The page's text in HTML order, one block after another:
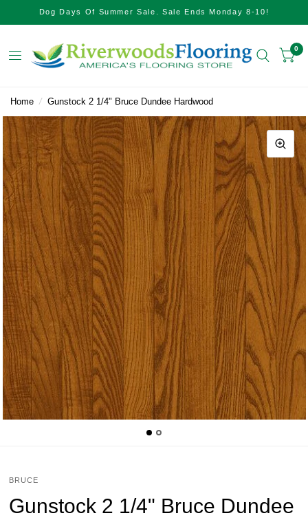
Dog Days Of Summer Sale. Sale Ends Monday 8-10!
0
Home / Gunstock 2 1/4" Bruce Dundee Hardwood
BRUCE
Gunstock 2 1/4" Bruce Dundee